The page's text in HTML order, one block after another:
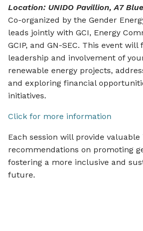
Location: UNIDO Pavillion, A7
Co-organized by the Gender
leads jointly with GCI, Energy
GCIP, and GN-SEC. This event will
leadership and involvement of
renewable energy projects,
and exploring financial
initiatives.
Click for more information
Each session will provide valuable
recommendations on promoting
fostering a more inclusive and
future.